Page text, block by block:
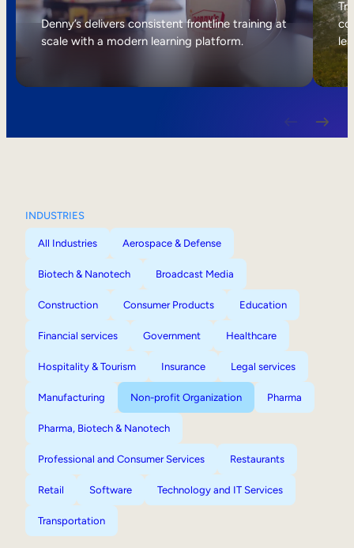
Internal Mobility
Denny’s delivers consistent frontline training at
scale with a modern learning platform.
INDUSTRIES
All Industries Aerospace & Defense
Biotech & Nanotech Broadcast Media
Construction Consumer Products Education
Financial services Government Healthcare
Hospitality & Tourism Insurance Legal services
Manufacturing Non-profit Organization Pharma
Pharma, Biotech & Nanotech
Professional and Consumer Services Restaurants
Retail Software Technology and IT Services
Transportation